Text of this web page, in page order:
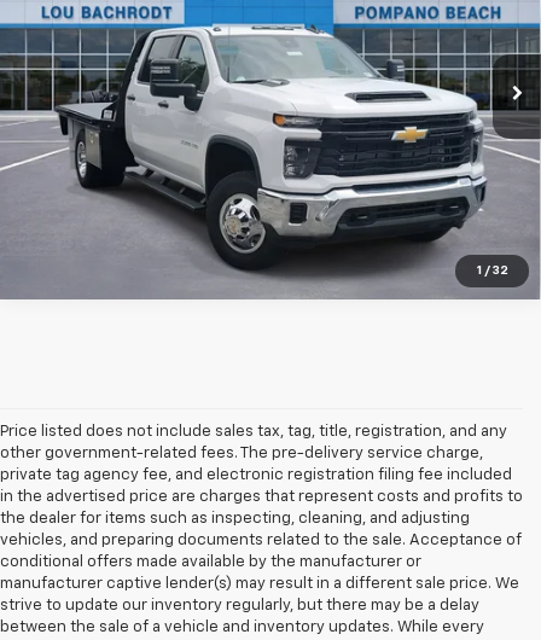
1 / 32
In Stock Ext. Int.
Unlock Friends and Family Coupon
Price listed does not include sales tax, tag, title, registration, and any
other government-related fees. The pre-delivery service charge,
private tag agency fee, and electronic registration filing fee included
in the advertised price are charges that represent costs and profits to
the dealer for items such as inspecting, cleaning, and adjusting
vehicles, and preparing documents related to the sale. Acceptance of
conditional offers made available by the manufacturer or
manufacturer captive lender(s) may result in a different sale price. We
strive to update our inventory regularly, but there may be a delay
between the sale of a vehicle and inventory updates. While every